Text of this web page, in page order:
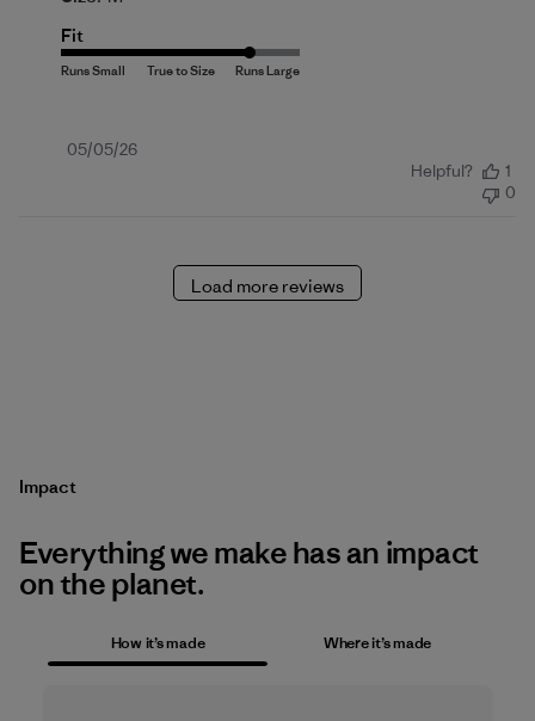
Fit
Published
05/05/26
Helpful?
1
0
Load more reviews
Impact
Everything we make has an impact
on the planet.
How it’s made Where it’s made